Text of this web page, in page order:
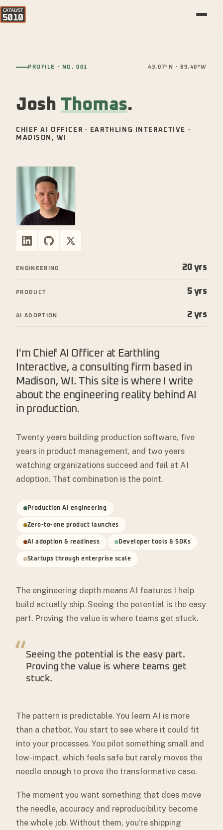
CATALYST
5010
PROFILE · NO. 001 43.07°N · 89.40°W
JoshThomas.
CHIEF AI OFFICER · EARTHLING INTERACTIVE ·
MADISON, WI
ENGINEERING 20 yrs
PRODUCT 5 yrs
AI ADOPTION 2 yrs
I'm Chief AI Officer at Earthling
Interactive, a consulting firm based in
Madison, WI. This site is where I write
about the engineering reality behind AI
in production.
Twenty years building production software, five
years in product management, and two years
watching organizations succeed and fail at AI
adoption. That combination is the point.
Production AI engineering
Zero-to-one product launches
AI adoption & readiness Developer tools & SDKs
Startups through enterprise scale
The engineering depth means AI features I help
build actually ship. Seeing the potential is the easy
part. Proving the value is where teams get stuck.
“Seeing the potential is the easy part.
Proving the value is where teams get
stuck.
The pattern is predictable. You learn AI is more
than a chatbot. You start to see where it could fit
into your processes. You pilot something small and
low-impact, which feels safe but rarely moves the
needle enough to prove the transformative case.
The moment you want something that does move
the needle, accuracy and reproducibility become
the whole job. Without them, you're shipping